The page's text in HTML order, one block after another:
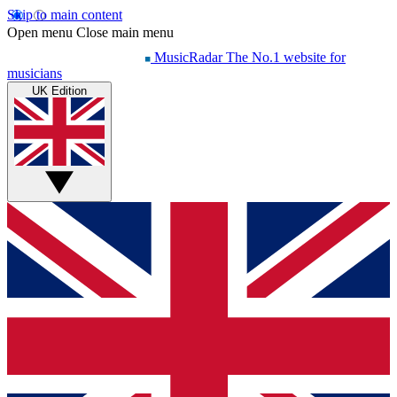
Skip to main content
Open menu Close main menu
MusicRadar The No.1 website for
musicians
UK Edition